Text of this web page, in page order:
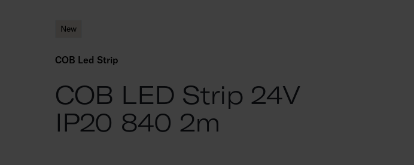
New
COB Led Strip
COB LED Strip 24V
IP20 840 2m